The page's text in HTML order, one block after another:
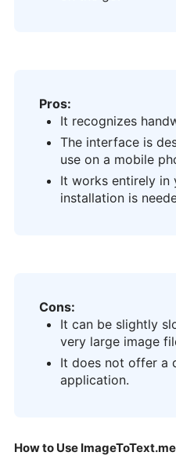
Pros:
It recognizes
The interface is
use on a mobile
It works entirely in
installation is
Cons:
It can be slightly
very large image
It does not offer a
application.
How to Use